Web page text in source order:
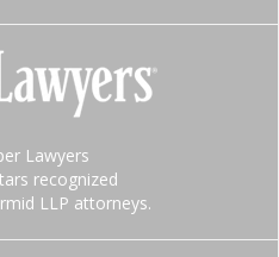
Lawyers
recognized
LLP attorneys.